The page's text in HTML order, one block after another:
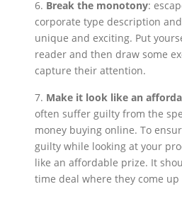
6. Break the monotony:
corporate type description
unique and exciting. Put
reader and then draw some
capture their attention.
7. Make it look like an
often suffer guilty from the
money buying online. To
guilty while looking at your
like an affordable prize. It
time deal where they come up